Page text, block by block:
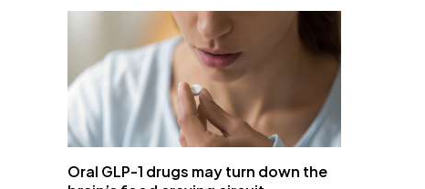
Oral GLP-1 drugs may turn down the